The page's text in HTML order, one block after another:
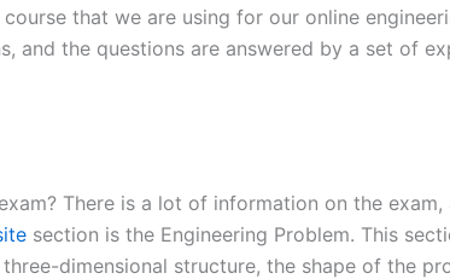
that we are using for our online
and the questions are answered by a set of
There is a lot of information on the exam,
section is the Engineering Problem. This
dimensional structure, the shape of the